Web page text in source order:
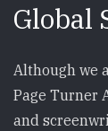
Global
Although we
Page Turner
and